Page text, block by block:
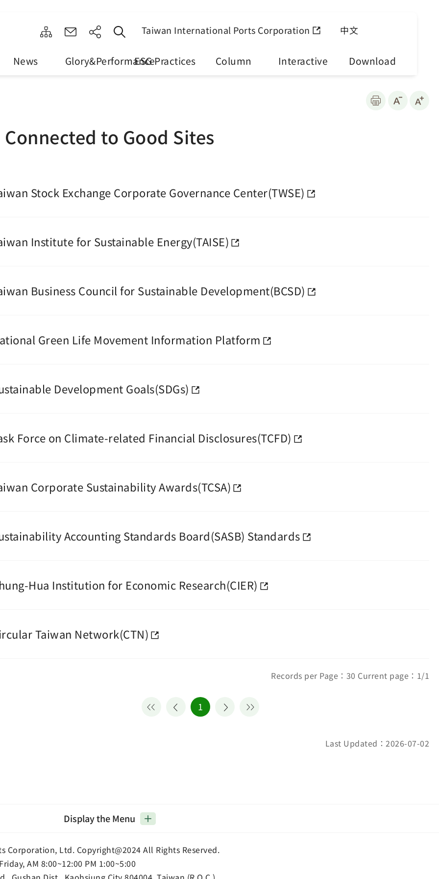
Taiwan International Ports Corporation 中文
News Glory&PerformanceESG Practices Column Interactive Download
Connected to Good Sites
Stock Exchange Corporate Governance Center(TWSE)
Institute for Sustainable Energy(TAISE)
Business Council for Sustainable Development(BCSD)
Green Life Movement Information Platform
Development Goals(SDGs)
Force on Climate-related Financial Disclosures(TCFD)
Corporate Sustainability Awards(TCSA)
Accounting Standards Board(SASB) Standards
Hua Institution for Economic Research(CIER)
Taiwan Network(CTN)
Records per Page：30 Current page：1/1
1
Last Updated：2026-07-02
Display the Menu
Corporation, Ltd. Copyright@2024 All Rights Reserved.
AM 8:00~12:00 PM 1:00~5:00